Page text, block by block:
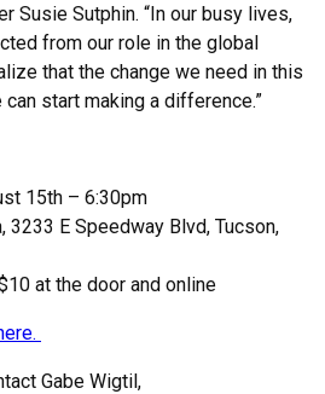
Susie Sutphin. “In our busy lives,
from our role in the global
that the change we need in this
start making a difference.”
15th – 6:30pm
3233 E Speedway Blvd, Tucson,
at the door and online
Gabe Wigtil,